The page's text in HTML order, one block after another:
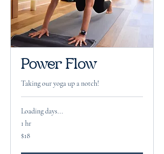
Power Flow
Taking our yoga up a notch!
Loading days...
1 hr
18
US
$18